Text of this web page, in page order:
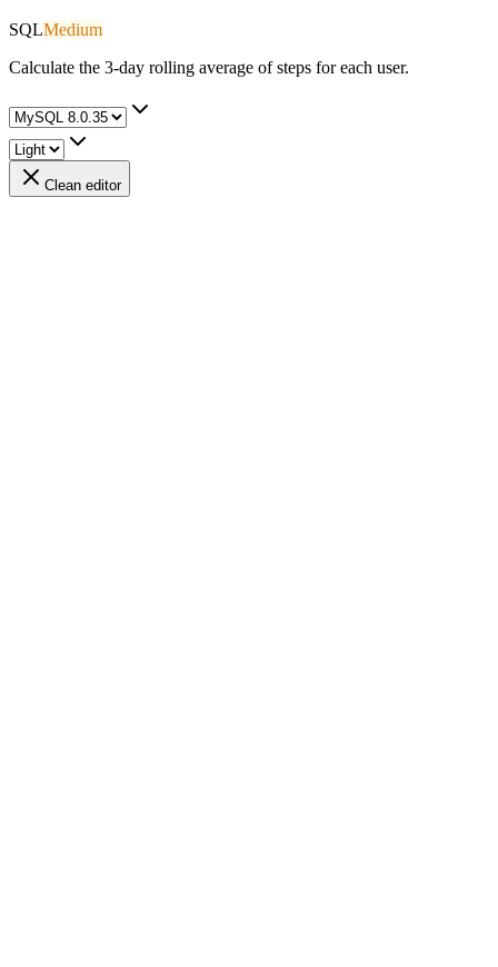
SQLMedium
Calculate the 3-day rolling average of steps for each user.
Clean editor